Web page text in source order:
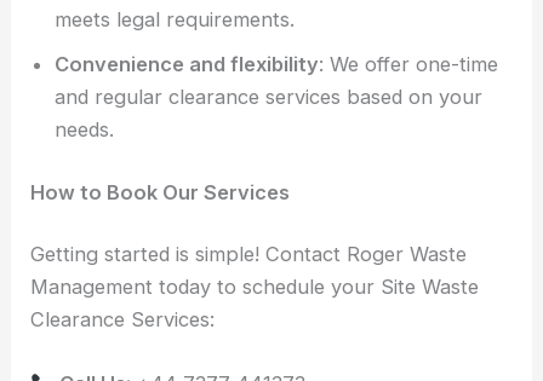
meets legal requirements.
Convenience and flexibility: We offer one-time
and regular clearance services based on your
needs.
How to Book Our Services
Getting started is simple! Contact Roger Waste
Management today to schedule your Site Waste
Clearance Services: